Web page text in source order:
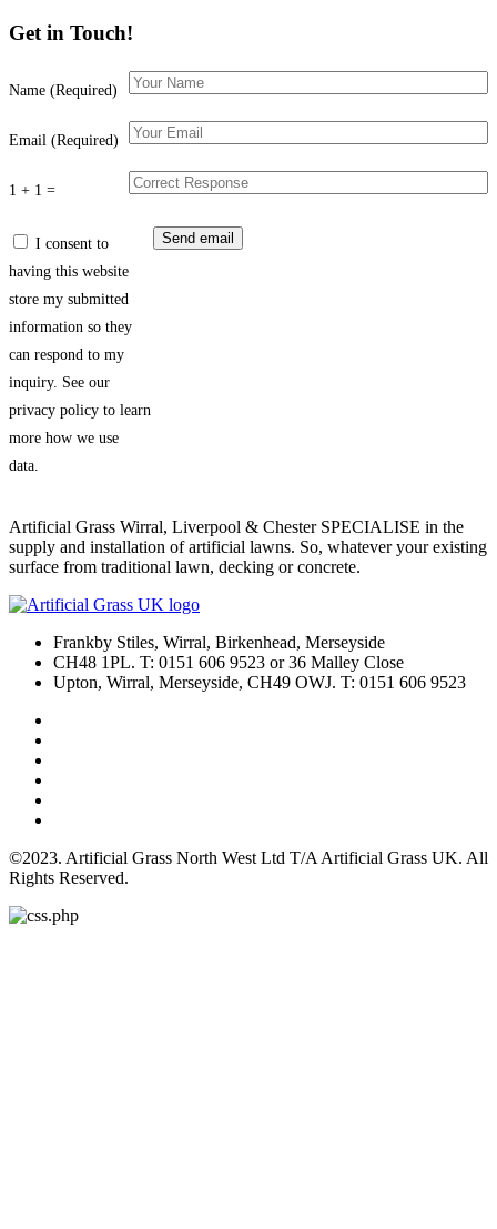
Get in Touch!
Name (Required)
Email (Required)
1 + 1 =
I consent to
having this website
store my submitted
information so they
can respond to my
inquiry. See our
privacy policy to learn
more how we use
data.
Artificial Grass Wirral, Liverpool & Chester SPECIALISE in the
supply and installation of artificial lawns. So, whatever your existing
surface from traditional lawn, decking or concrete.
Frankby Stiles, Wirral, Birkenhead, Merseyside
CH48 1PL. T: 0151 606 9523 or 36 Malley Close
Upton, Wirral, Merseyside, CH49 OWJ. T: 0151 606 9523
©2023. Artificial Grass North West Ltd T/A Artificial Grass UK. All
Rights Reserved.